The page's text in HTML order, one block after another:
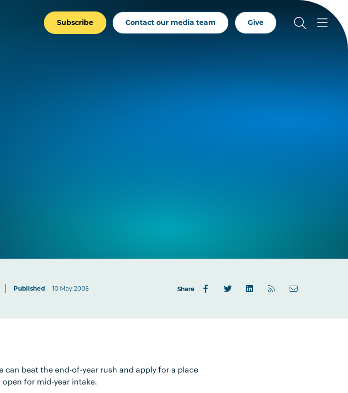
Subscribe Contact our media team Give
Published 10 May 2005 Share
beat the end-of-year rush and apply for a place
for mid-year intake.